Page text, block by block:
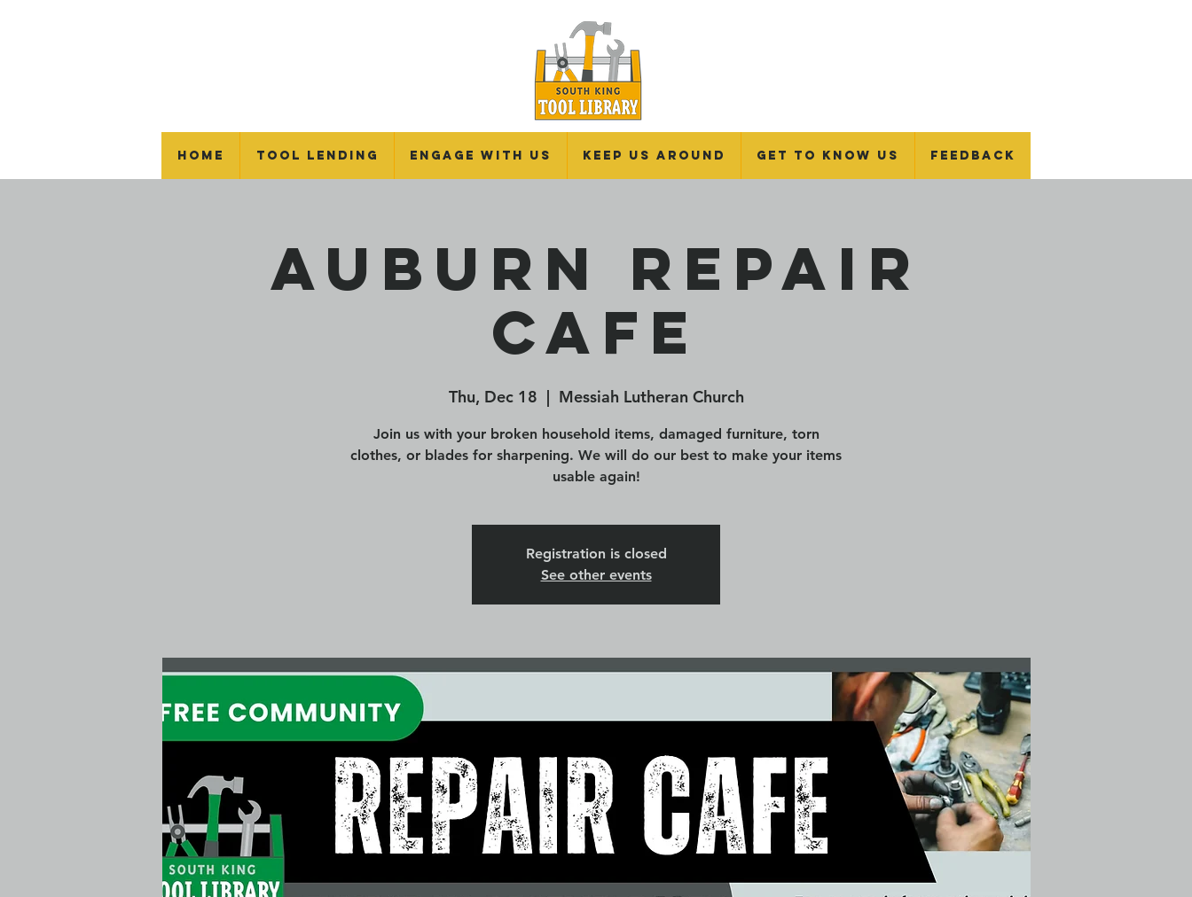
Home Tool Lending Engage With Us Keep Us Around Get To Know Us Feedback
Auburn Repair
Cafe
Thu, Dec 18
  |
Messiah Lutheran Church
Join us with your broken household items, damaged furniture, torn
clothes, or blades for sharpening. We will do our best to make your items
usable again!
Registration is closed
See other events